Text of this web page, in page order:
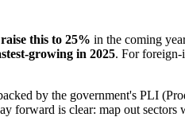
this to 25% in the coming
growing in 2025. For foreign-
by the government's PLI
forward is clear: map out